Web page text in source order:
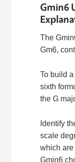
Gmin6
The
Gm6,
To build
sixth
the G
Identify
scale
which
Gmin6